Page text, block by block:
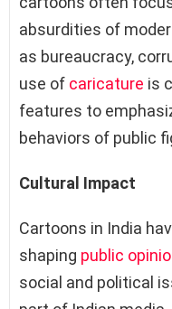
absurdities of
as bureaucracy,
use of caricature is
features to
behaviors of public
Cultural Impact
Cartoons in India
shaping public
social and political